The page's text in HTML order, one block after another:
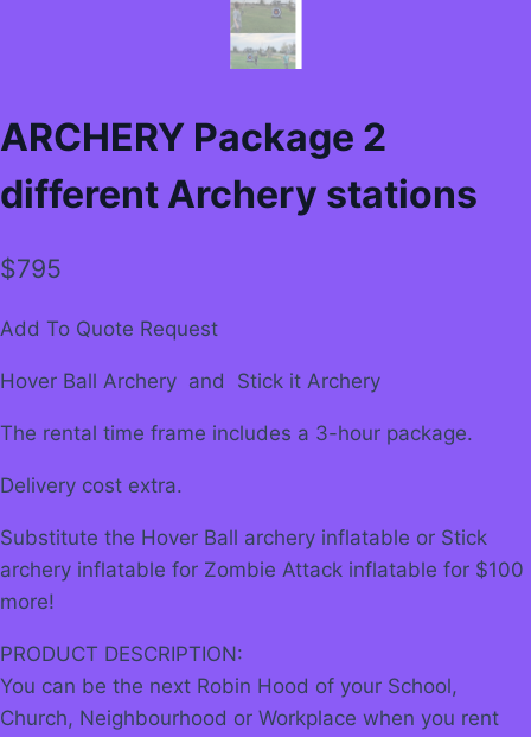
ARCHERY Package 2
different Archery stations
$795
Add To Quote Request
Hover Ball Archery and Stick it Archery
The rental time frame includes a 3-hour package.
Delivery cost extra.
Substitute the Hover Ball archery inflatable or Stick
archery inflatable for Zombie Attack inflatable for $100
more!
PRODUCT DESCRIPTION:
You can be the next Robin Hood of your School,
Church, Neighbourhood or Workplace when you rent